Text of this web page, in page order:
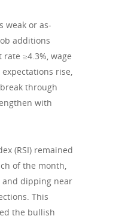
weak or as-
additions
≥4.3%, wage
rise,
through
with
(RSI) remained
of the month,
and dipping near
This
the bullish